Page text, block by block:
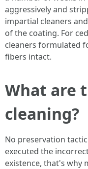
aggressively and
impartial cleaners
of the coating. For
cleaners formulated
fibers intact.
What are
cleaning?
No preservation
executed the
existence, that's why